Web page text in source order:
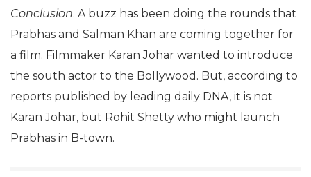
Conclusion. A buzz has been doing the rounds that
Prabhas and Salman Khan are coming together for
a film. Filmmaker Karan Johar wanted to introduce
the south actor to the Bollywood. But, according to
reports published by leading daily DNA, it is not
Karan Johar, but Rohit Shetty who might launch
Prabhas in B-town.